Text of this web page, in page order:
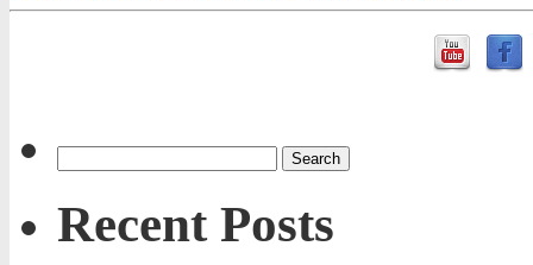
Recent Posts